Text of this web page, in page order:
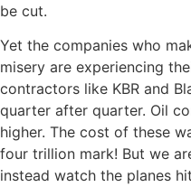
be cut.
Yet the companies who
misery are experiencing
contractors like KBR and
quarter after quarter. Oil
higher. The cost of these
four trillion mark! But we
instead watch the planes